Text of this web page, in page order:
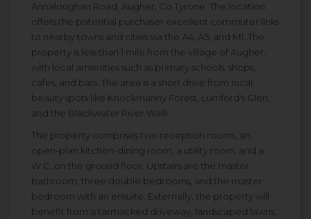
Annaloughan Road, Augher, Co Tyrone. The location
offers the potential purchaser excellent commuter links
to nearby towns and cities via the A4, A5, and M1. The
property is less than 1 mile from the village of Augher,
with local amenities such as primary schools, shops,
cafes, and bars. The area is a short drive from local
beauty spots like Knockmanny Forest, Lumford's Glen,
and the Blackwater River Walk.
The property comprises two reception rooms, an
open-plan kitchen-dining room, a utility room, and a
W.C. on the ground floor. Upstairs are the master
bathroom, three double bedrooms, and the master
bedroom with an ensuite. Externally, the property will
benefit from a tarmacked driveway, landscaped lawns,